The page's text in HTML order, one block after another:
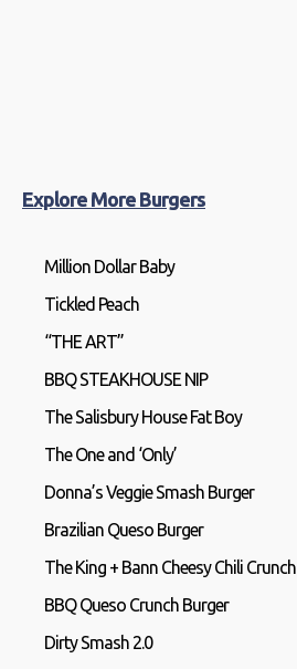
Explore More Burgers
Million Dollar Baby
Tickled Peach
“THE ART”
BBQ STEAKHOUSE NIP
The Salisbury House Fat Boy
The One and ‘Only’
Donna’s Veggie Smash Burger
Brazilian Queso Burger
The King + Bann Cheesy Chili Crunch
BBQ Queso Crunch Burger
Dirty Smash 2.0